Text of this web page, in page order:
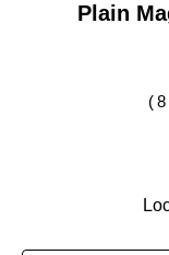
Plain
(